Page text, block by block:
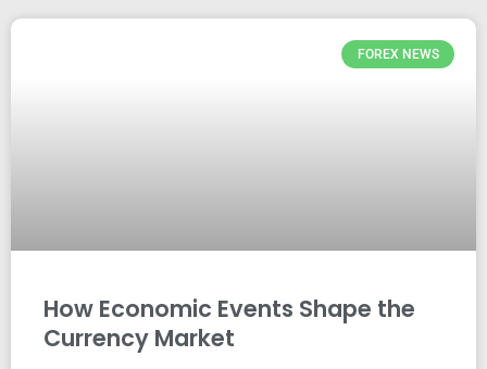
FOREX NEWS
How Economic Events Shape the
Currency Market